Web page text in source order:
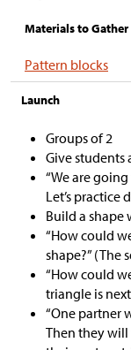
Materials to Gather
Pattern blocks
Launch
Groups of 2
Give students
“We are
Let’s practice
Build a shape
“How could
shape?” (The
“How could
triangle is
“One partner
Then they